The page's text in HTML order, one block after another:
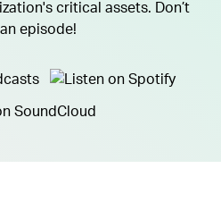
critical assets. Don’t
episode!